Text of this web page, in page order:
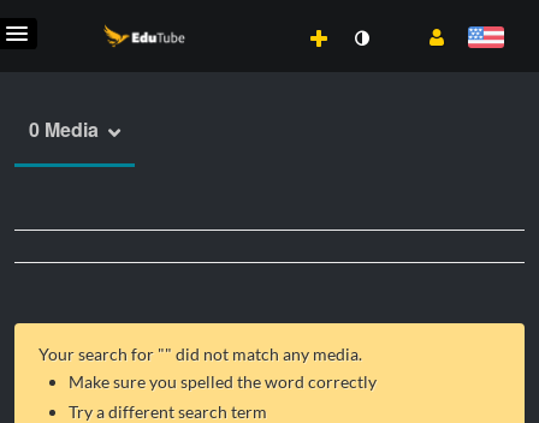
0 Media
Your search for "" did not match any media.
Make sure you spelled the word correctly
Try a different search term